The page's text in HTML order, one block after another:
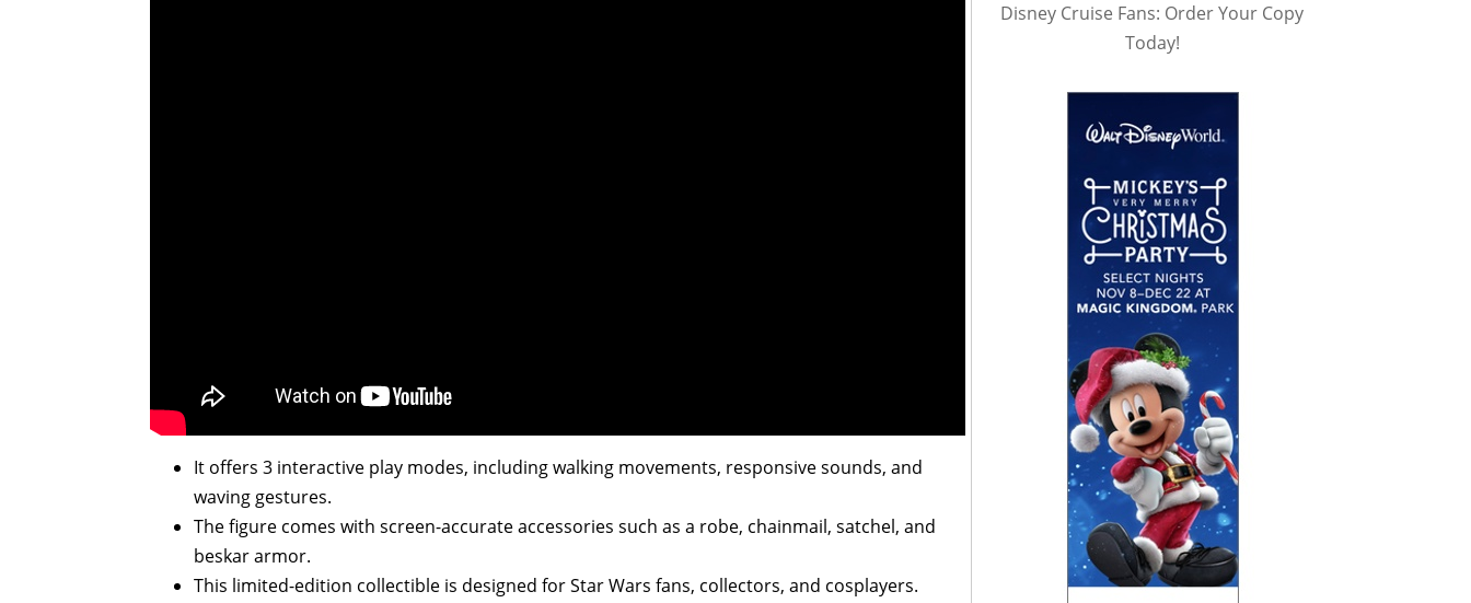
It offers 3 interactive play modes, including walking movements, responsive sounds, and
waving gestures.
The figure comes with screen-accurate accessories such as a robe, chainmail, satchel, and
beskar armor.
This limited-edition collectible is designed for Star Wars fans, collectors, and cosplayers.
Disney Cruise Fans: Order Your Copy
Today!